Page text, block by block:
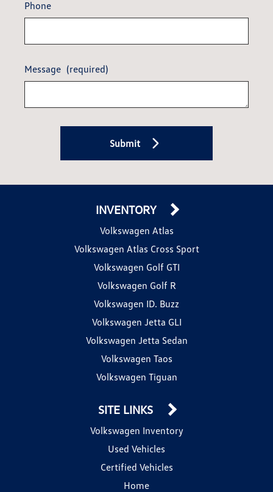
Phone
Message (required)
Submit
INVENTORY
Volkswagen Atlas
Volkswagen Atlas Cross Sport
Volkswagen Golf GTI
Volkswagen Golf R
Volkswagen ID. Buzz
Volkswagen Jetta GLI
Volkswagen Jetta Sedan
Volkswagen Taos
Volkswagen Tiguan
SITE LINKS
Volkswagen Inventory
Used Vehicles
Certified Vehicles
Home